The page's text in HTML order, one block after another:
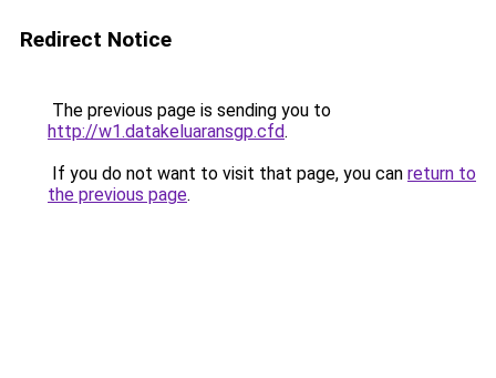
Redirect Notice
The previous page is sending you to
http://w1.datakeluaransgp.cfd.
If you do not want to visit that page, you can return to
the previous page.